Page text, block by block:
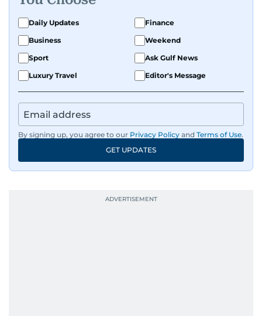
Daily Updates
Finance
Business
Weekend
Sport
Ask Gulf News
Luxury Travel
Editor's Message
By signing up, you agree to our Privacy Policy and Terms of Use.
GET UPDATES